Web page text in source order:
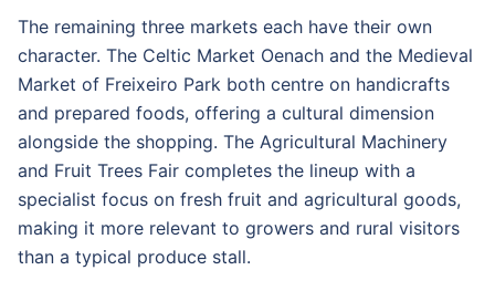
The remaining three markets each have their own
character. The Celtic Market Oenach and the Medieval
Market of Freixeiro Park both centre on handicrafts
and prepared foods, offering a cultural dimension
alongside the shopping. The Agricultural Machinery
and Fruit Trees Fair completes the lineup with a
specialist focus on fresh fruit and agricultural goods,
making it more relevant to growers and rural visitors
than a typical produce stall.